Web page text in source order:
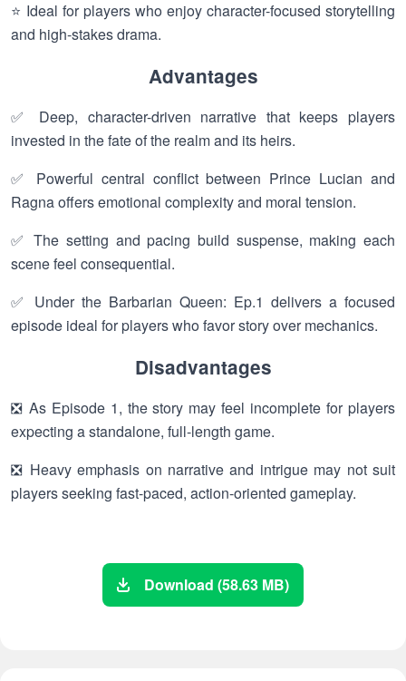
⭐ Ideal for players who enjoy character-focused storytelling
and high-stakes drama.
Advantages
✅ Deep, character-driven narrative that keeps players
invested in the fate of the realm and its heirs.
✅ Powerful central conflict between Prince Lucian and
Ragna offers emotional complexity and moral tension.
✅ The setting and pacing build suspense, making each
scene feel consequential.
✅ Under the Barbarian Queen: Ep.1 delivers a focused
episode ideal for players who favor story over mechanics.
Disadvantages
❎ As Episode 1, the story may feel incomplete for players
expecting a standalone, full-length game.
❎ Heavy emphasis on narrative and intrigue may not suit
players seeking fast-paced, action-oriented gameplay.
Download (58.63 MB)